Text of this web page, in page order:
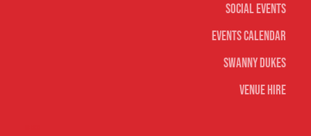
Social Events
Events Calendar
Swanny Dukes
Venue Hire